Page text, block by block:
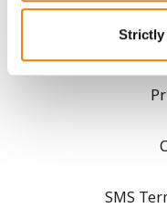
Strictly
SMS